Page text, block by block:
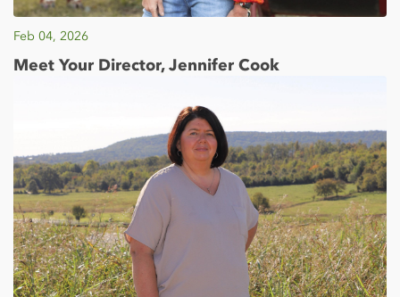
Feb 04, 2026
Meet Your Director, Jennifer Cook